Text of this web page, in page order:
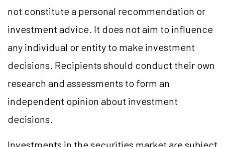
not constitute a personal recommendation or
investment advice. It does not aim to influence
any individual or entity to make investment
decisions. Recipients should conduct their own
research and assessments to form an
independent opinion about investment
decisions.
Investments in the securities market are subject